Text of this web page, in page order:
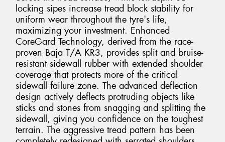
locking sipes increase tread block stability for
uniform wear throughout the tyre's life,
maximizing your investment. Enhanced
CoreGard Technology, derived from the race-
proven Baja T/A KR3, provides split and bruise-
resistant sidewall rubber with extended shoulder
coverage that protects more of the critical
sidewall failure zone. The advanced deflection
design actively deflects protruding objects like
sticks and stones from snagging and splitting the
sidewall, giving you confidence on the toughest
terrain. The aggressive tread pattern has been